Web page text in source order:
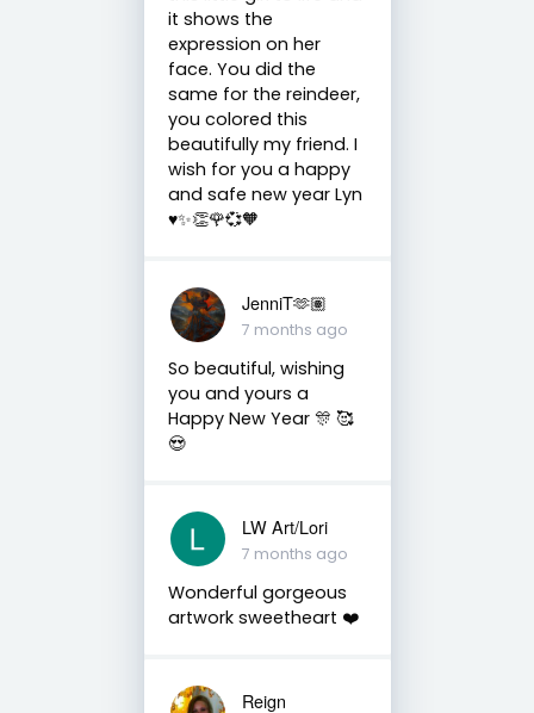
it shows the
expression on her
face. You did the
same for the reindeer,
you colored this
beautifully my friend. I
wish for you a happy
and safe new year Lyn
♥️✨👏🌹💞🧡
JenniT🫶🏽
7 months ago
So beautiful, wishing
you and yours a
Happy New Year 🎊 🥰
😍
LW Art/Lori
7 months ago
Wonderful gorgeous
artwork sweetheart ❤️
Reign